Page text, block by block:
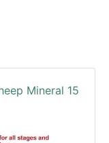
Mineral 15